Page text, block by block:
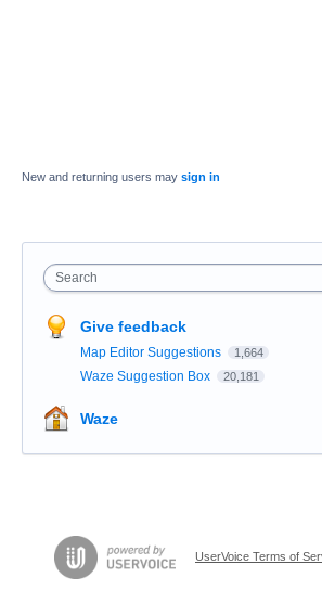
New and returning users may sign in
Search
Give feedback
Map Editor Suggestions 1,664
Waze Suggestion Box 20,181
Waze
UserVoice Terms of